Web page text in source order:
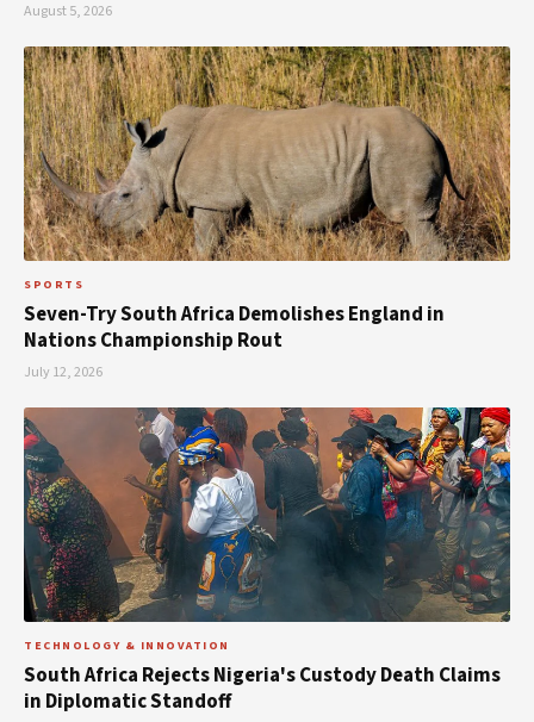
August 5, 2026
SPORTS
Seven-Try South Africa Demolishes England in
Nations Championship Rout
July 12, 2026
TECHNOLOGY & INNOVATION
South Africa Rejects Nigeria's Custody Death Claims
in Diplomatic Standoff